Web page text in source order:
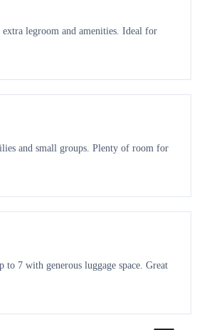
legroom and amenities. Ideal for
and small groups. Plenty of room for
7 with generous luggage space. Great